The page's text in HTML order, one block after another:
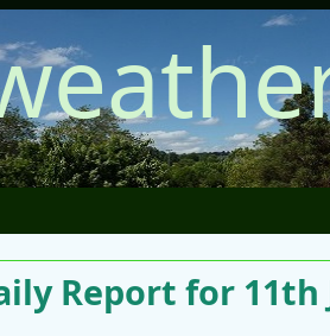
Report for 11th